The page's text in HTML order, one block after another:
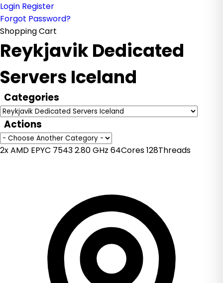
Login Register
Forgot Password?
Shopping Cart
Reykjavik Dedicated
Servers Iceland
Categories
Actions
2x AMD EPYC 7543 2.80 GHz 64Cores 128Threads